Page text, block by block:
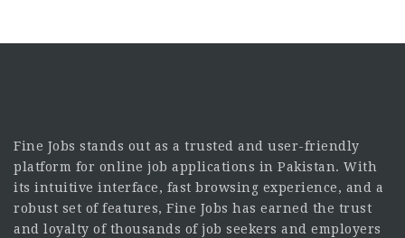
Fine Jobs stands out as a trusted and user-friendly
platform for online job applications in Pakistan. With
its intuitive interface, fast browsing experience, and a
robust set of features, Fine Jobs has earned the trust
and loyalty of thousands of job seekers and employers